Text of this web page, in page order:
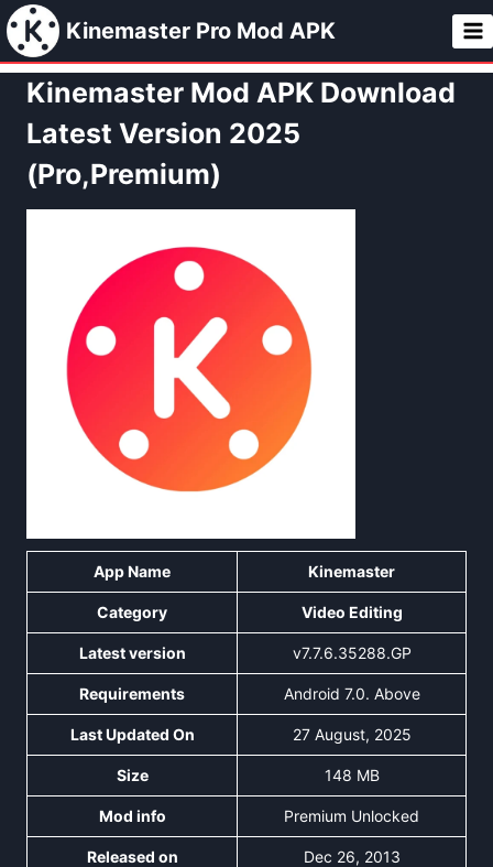
Skip
to
content
Kinemaster Pro Mod APK
Kinemaster Mod APK Download
Latest Version 2025
(Pro,Premium)
App Name Kinemaster
Category Video Editing
Latest version v7.7.6.35288.GP
Requirements Android 7.0. Above
Last Updated On 27 August, 2025
Size 148 MB
Mod info Premium Unlocked
Released on Dec 26, 2013